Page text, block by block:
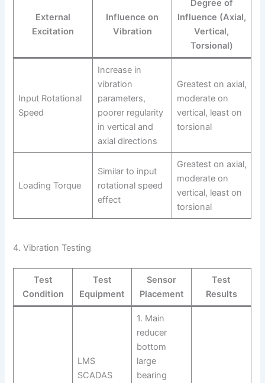
External
Excitation
Influence on
Vibration
Degree of
Influence (Axial,
Vertical,
Torsional)
Input Rotational
Speed
Increase in
vibration
parameters,
poorer regularity
in vertical and
axial directions
Greatest on axial,
moderate on
vertical, least on
torsional
Loading Torque
Similar to input
rotational speed
effect
Greatest on axial,
moderate on
vertical, least on
torsional
4. Vibration Testing
Test
Condition
Test
Equipment
Sensor
Placement
Test
Results
LMS
SCADAS
1. Main
reducer
bottom
large
bearing